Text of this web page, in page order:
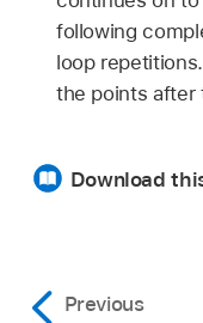
following
loop
the points after
Download
Previous